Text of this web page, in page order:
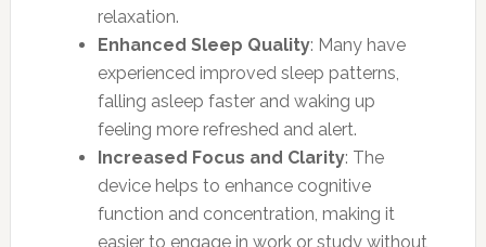
relaxation.
Enhanced Sleep Quality: Many have
experienced improved sleep patterns,
falling asleep faster and waking up
feeling more refreshed and alert.
Increased Focus and Clarity: The
device helps to enhance cognitive
function and concentration, making it
easier to engage in work or study without